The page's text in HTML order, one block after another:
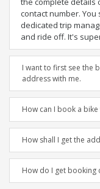
contact number.
dedicated trip
and ride off. It's
I want to first see the
address with me.
How can I book a
How shall I get the
How do I get booking